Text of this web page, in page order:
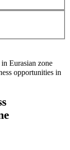
opportunities in